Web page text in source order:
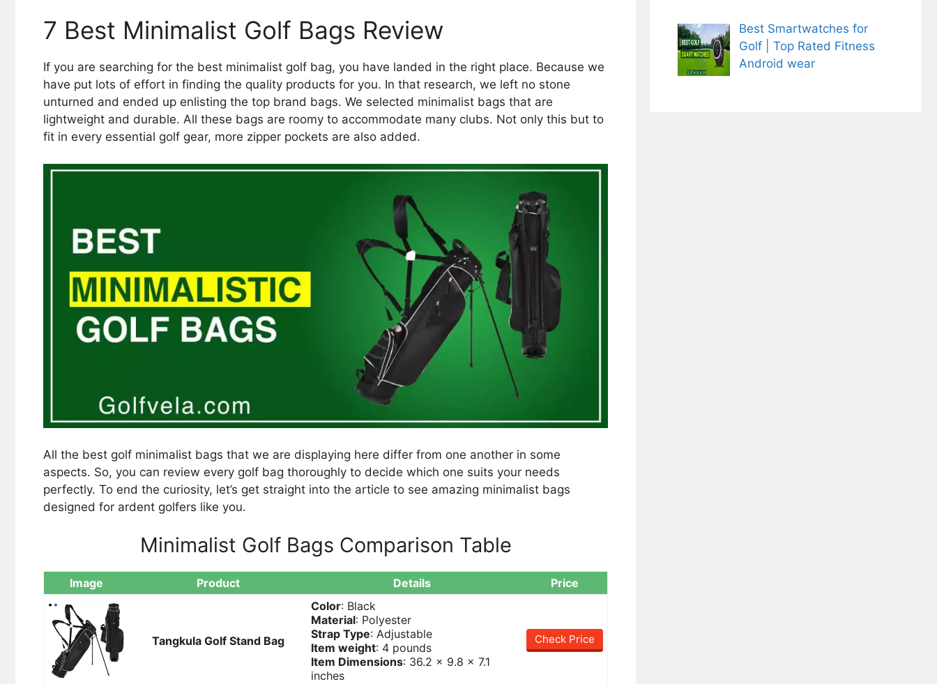
7 Best Minimalist Golf Bags Review
If you are searching for the best minimalist golf bag, you have landed in the right place. Because we
have put lots of effort in finding the quality products for you. In that research, we left no stone
unturned and ended up enlisting the top brand bags. We selected minimalist bags that are
lightweight and durable. All these bags are roomy to accommodate many clubs. Not only this but to
fit in every essential golf gear, more zipper pockets are also added.
All the best golf minimalist bags that we are displaying here differ from one another in some
aspects. So, you can review every golf bag thoroughly to decide which one suits your needs
perfectly. To end the curiosity, let’s get straight into the article to see amazing minimalist bags
designed for ardent golfers like you.
Minimalist Golf Bags Comparison Table
Image Product Details Price
Tangkula Golf Stand Bag
Color: Black
Material: Polyester
Strap Type: Adjustable
Item weight: 4 pounds
Item Dimensions: 36.2 x 9.8 x 7.1
inches
Check Price
Best Smartwatches for
Golf | Top Rated Fitness
Android wear